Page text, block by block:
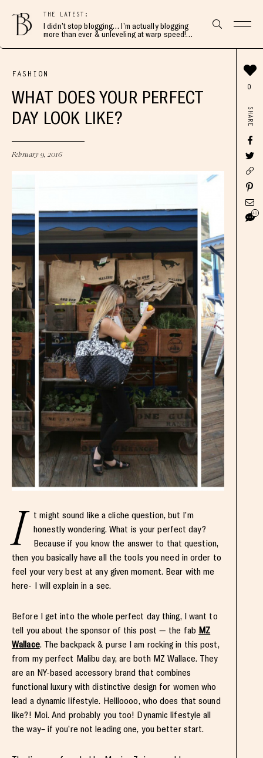
THE LATEST:
I didn’t stop blogging… I’m actually blogging
more than ever & unleveling at warp speed!
FASHION
WHAT DOES YOUR PERFECT
DAY LOOK LIKE?
February 9, 2016
I
t might sound like a cliche question, but I’m
honestly wondering. What is your perfect day?
Because if you know the answer to that question,
then you basically have all the tools you need in order to
feel your very best at any given moment. Bear with me
here- I will explain in a sec.
Before I get into the whole perfect day thing, I want to
tell you about the sponsor of this post — the fab MZ
Wallace. The backpack & purse I am rocking in this post,
from my perfect Malibu day, are both MZ Wallace. They
are an NY-based accessory brand that combines
functional luxury with distinctive design for women who
lead a dynamic lifestyle. Hellloooo, who does that sound
like?! Moi. And probably you too! Dynamic lifestyle all
the way– if you’re not leading one, you better start.
0
SHARE
48